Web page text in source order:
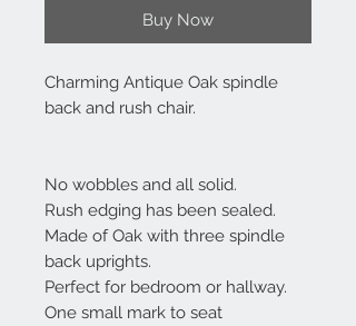
Buy Now
Charming Antique Oak spindle
back and rush chair.
No wobbles and all solid.
Rush edging has been sealed.
Made of Oak with three spindle
back uprights.
Perfect for bedroom or hallway.
One small mark to seat